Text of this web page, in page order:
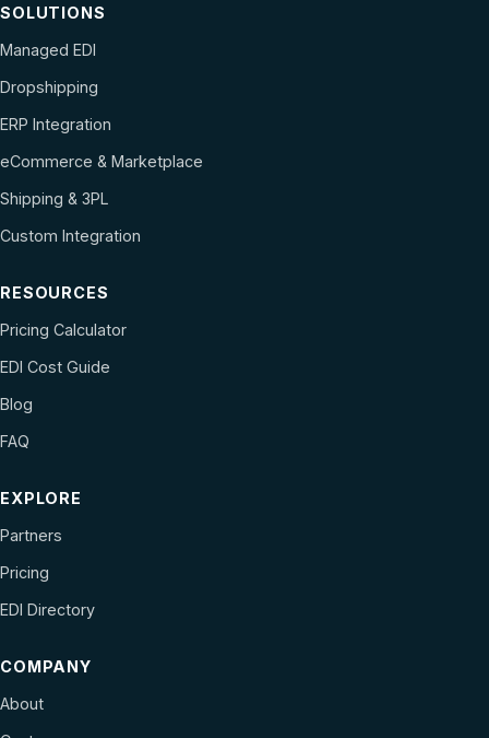
SOLUTIONS
Managed EDI
Dropshipping
ERP Integration
eCommerce & Marketplace
Shipping & 3PL
Custom Integration
RESOURCES
Pricing Calculator
EDI Cost Guide
Blog
FAQ
EXPLORE
Partners
Pricing
EDI Directory
COMPANY
About